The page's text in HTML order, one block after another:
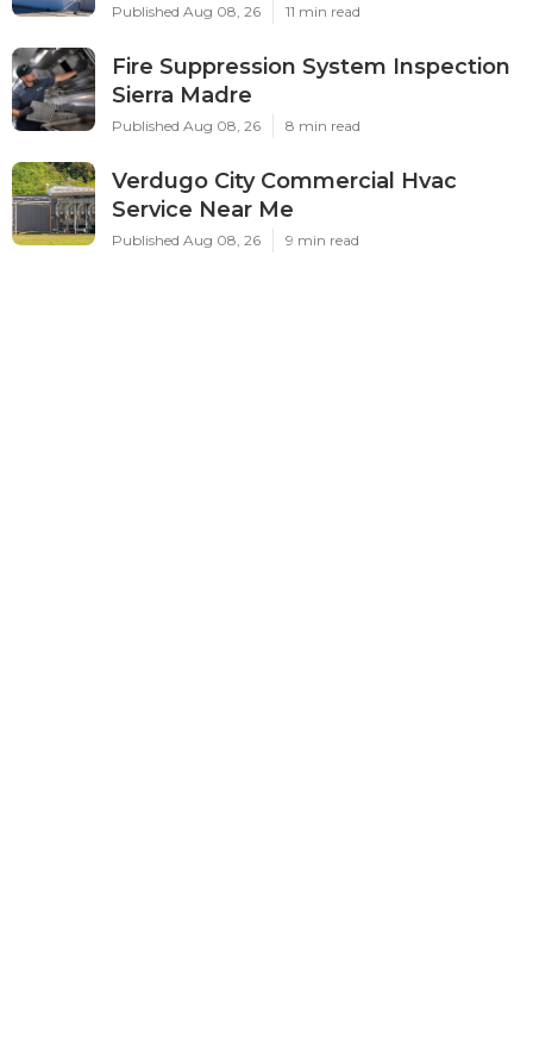
Published Aug 08, 26 11 min read
Fire Suppression System Inspection
Sierra Madre
Published Aug 08, 26 8 min read
Verdugo City Commercial Hvac
Service Near Me
Published Aug 08, 26 9 min read